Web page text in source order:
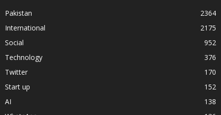
Pakistan
2364
International
2175
Social
952
Technology
376
Twitter
170
Start up
152
AI
138